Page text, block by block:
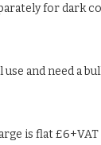
for
and need
is flat